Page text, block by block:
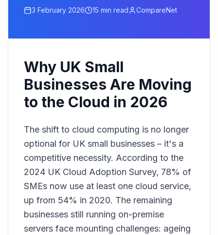
3 February 2026 15 min read CompareNet
Why UK Small
Businesses Are Moving
to the Cloud in 2026
The shift to cloud computing is no longer
optional for UK small businesses – it's a
competitive necessity. According to the
2024 UK Cloud Adoption Survey, 78% of
SMEs now use at least one cloud service,
up from 54% in 2020. The remaining
businesses still running on-premise
servers face mounting challenges: ageing